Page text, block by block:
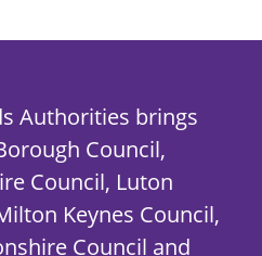
Authorities brings
Council,
Council, Luton
Keynes Council,
Council and